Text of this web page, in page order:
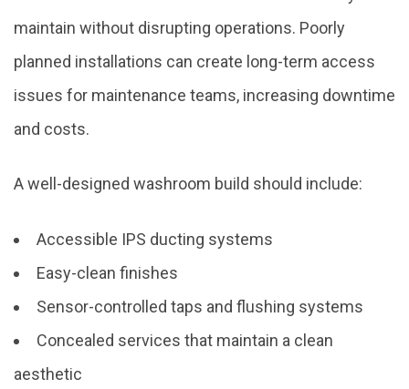
maintain without disrupting operations. Poorly
planned installations can create long-term access
issues for maintenance teams, increasing downtime
and costs.
A well-designed washroom build should include:
Accessible IPS ducting systems
Easy-clean finishes
Sensor-controlled taps and flushing systems
Concealed services that maintain a clean
aesthetic